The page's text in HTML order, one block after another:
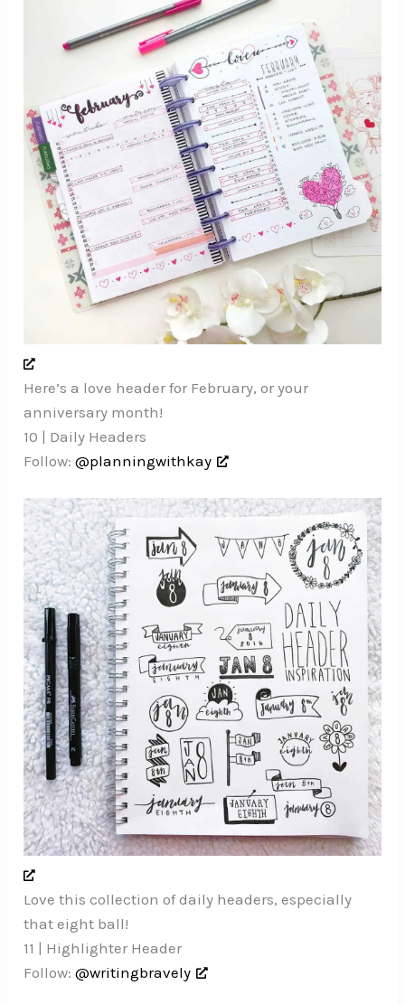
Here’s a love header for February, or your
anniversary month!
10 | Daily Headers
Follow:@planningwithkay
Love this collection of daily headers, especially
that eight ball!
11 | Highlighter Header
Follow:@writingbravely